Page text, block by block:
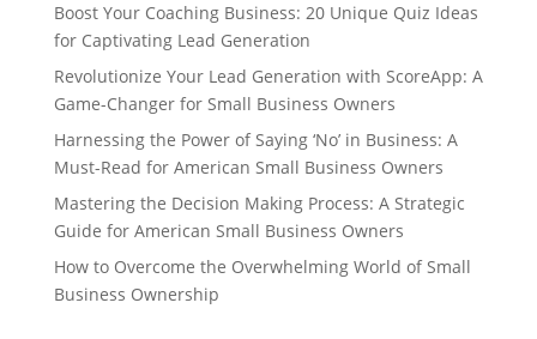
Boost Your Coaching Business: 20 Unique Quiz Ideas
for Captivating Lead Generation
Revolutionize Your Lead Generation with ScoreApp: A
Game-Changer for Small Business Owners
Harnessing the Power of Saying ‘No’ in Business: A
Must-Read for American Small Business Owners
Mastering the Decision Making Process: A Strategic
Guide for American Small Business Owners
How to Overcome the Overwhelming World of Small
Business Ownership